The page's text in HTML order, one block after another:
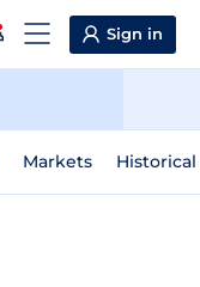
Sign in
Markets